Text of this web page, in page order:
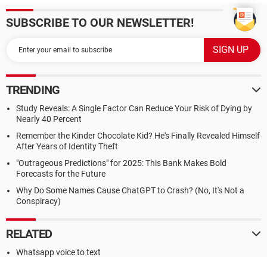
SUBSCRIBE TO OUR NEWSLETTER!
TRENDING
Study Reveals: A Single Factor Can Reduce Your Risk of Dying by
Nearly 40 Percent
Remember the Kinder Chocolate Kid? He's Finally Revealed Himself
After Years of Identity Theft
"Outrageous Predictions" for 2025: This Bank Makes Bold
Forecasts for the Future
Why Do Some Names Cause ChatGPT to Crash? (No, It's Not a
Conspiracy)
RELATED
Whatsapp voice to text